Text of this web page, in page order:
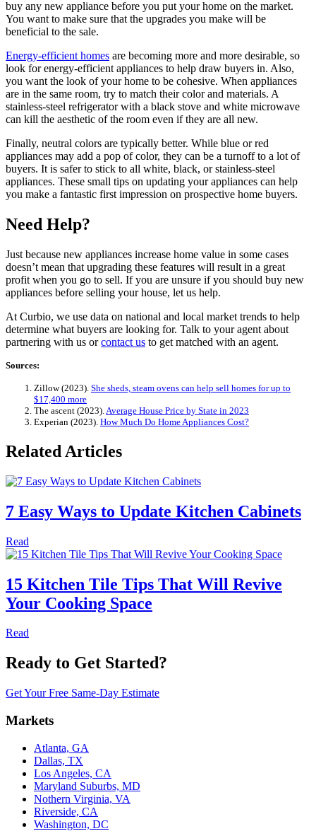
buy any new appliance before you put your home on the market.
You want to make sure that the upgrades you make will be
beneficial to the sale.
Energy-efficient homes are becoming more and more desirable, so
look for energy-efficient appliances to help draw buyers in. Also,
you want the look of your home to be cohesive. When appliances
are in the same room, try to match their color and materials. A
stainless-steel refrigerator with a black stove and white microwave
can kill the aesthetic of the room even if they are all new.
Finally, neutral colors are typically better. While blue or red
appliances may add a pop of color, they can be a turnoff to a lot of
buyers. It is safer to stick to all white, black, or stainless-steel
appliances. These small tips on updating your appliances can help
you make a fantastic first impression on prospective home buyers.
Need Help?
Just because new appliances increase home value in some cases
doesn’t mean that upgrading these features will result in a great
profit when you go to sell. If you are unsure if you should buy new
appliances before selling your house, let us help.
At Curbio, we use data on national and local market trends to help
determine what buyers are looking for. Talk to your agent about
partnering with us orcontact us to get matched with an agent.
Sources:
Zillow (2023). She sheds, steam ovens can help sell homes for up to
$17,400 more
The ascent (2023).Average House Price by State in 2023
Experian (2023). How Much Do Home Appliances Cost?
Related Articles
7 Easy Ways to Update Kitchen Cabinets
Read
15 Kitchen Tile Tips That Will Revive
Your Cooking Space
Read
Ready to Get Started?
Get Your Free Same-Day Estimate
Markets
Atlanta, GA
Dallas, TX
Los Angeles, CA
Maryland Suburbs, MD
Nothern Virginia, VA
Riverside, CA
Washington, DC